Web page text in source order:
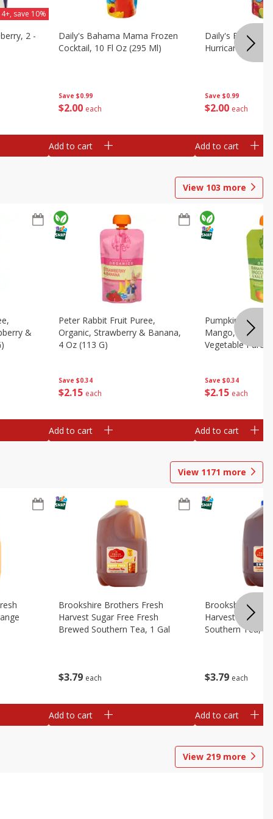
2 -
save 10%
Save $0.99
$2 00 each
Daily's Bahama Mama Frozen
Cocktail, 10 Fl Oz (295 Ml)
Add to cart
Save $0.99
$2 00 each
Daily's Frozen
Hurricane, 10 Fl
Add to cart
View 103 more
&
Save $0.34
$2 15 each
Peter Rabbit Fruit Puree,
Organic, Strawberry & Banana,
4 Oz (113 G)
Add to cart
Save $0.34
$2 15 each
Pumpkin Tree
Mango,
Vegetable
Add to cart
View 1171 more
$3 79 each
Brookshire Brothers Fresh
Harvest Sugar Free Fresh
Brewed Southern Tea, 1 Gal
Add to cart
$3 79 each
Brookshire
Harvest Sweet
Southern Tea, 1
Add to cart
View 219 more